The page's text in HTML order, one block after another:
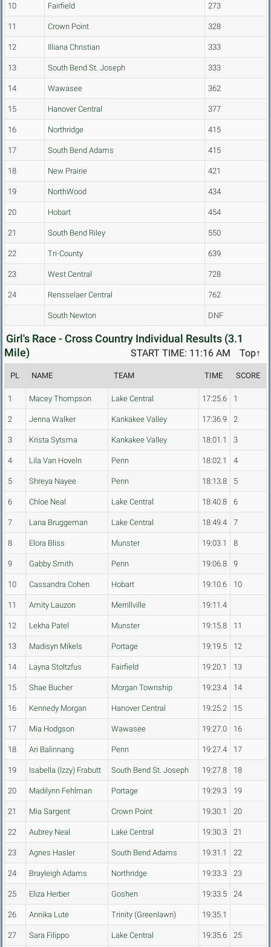
10 Fairfield 273
11 Crown Point 328
12 Illiana Christian 333
13 South Bend St. Joseph 333
14 Wawasee 362
15 Hanover Central 377
16 Northridge 415
17 South Bend Adams 415
18 New Prairie 421
19 NorthWood 434
20 Hobart 454
21 South Bend Riley 550
22 Tri-County 639
23 West Central 728
24 Rensselaer Central 762
South Newton DNF
Girl's Race - Cross Country Individual Results (3.1
Mile)
Top↑
START TIME: 11:16 AM
PL NAME TEAM TIME SCORE
1 Macey Thompson Lake Central 17:25.6 1
2 Jenna Walker Kankakee Valley 17:36.9 2
3 Krista Sytsma Kankakee Valley 18:01.1 3
4 Lila Van Hoveln Penn 18:02.1 4
5 Shreya Nayee Penn 18:13.8 5
6 Chloe Neal Lake Central 18:40.8 6
7 Lana Bruggeman Lake Central 18:49.4 7
8 Elora Bliss Munster 19:03.1 8
9 Gabby Smith Penn 19:06.8 9
10 Cassandra Cohen Hobart 19:10.6 10
11 Amity Lauzon Merrillville 19:11.4
12 Lekha Patel Munster 19:15.8 11
13 Madisyn Mikels Portage 19:19.5 12
14 Layna Stoltzfus Fairfield 19:20.1 13
15 Shae Bucher Morgan Township 19:23.4 14
16 Kennedy Morgan Hanover Central 19:25.2 15
17 Mia Hodgson Wawasee 19:27.0 16
18 Ari Balinnang Penn 19:27.4 17
19 Isabella (Izzy) Frabutt South Bend St. Joseph 19:27.8 18
20 Madilynn Fehlman Portage 19:29.3 19
21 Mia Sargent Crown Point 19:30.1 20
22 Aubrey Neal Lake Central 19:30.3 21
23 Agnes Hasler South Bend Adams 19:31.1 22
24 Brayleigh Adams Northridge 19:33.3 23
25 Eliza Herber Goshen 19:33.5 24
26 Annika Lute Trinity (Greenlawn) 19:35.1
27 Sara Filippo Lake Central 19:35.6 25